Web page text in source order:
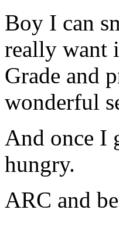
Boy I can
really want
Grade and
wonderful
And once I
hungry.
ARC and